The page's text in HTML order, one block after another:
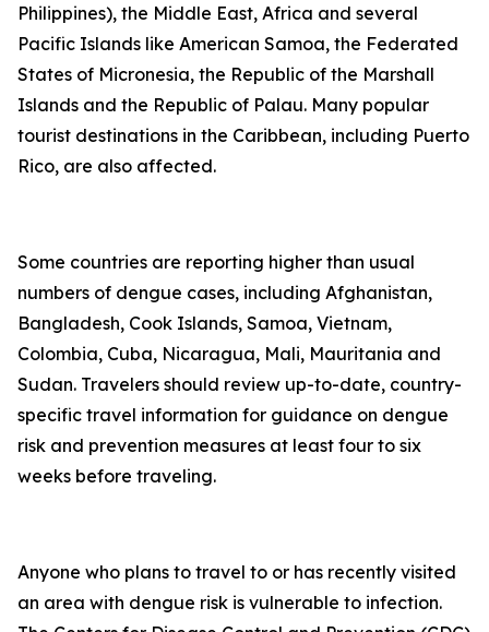
Philippines), the Middle East, Africa and several
Pacific Islands like American Samoa, the Federated
States of Micronesia, the Republic of the Marshall
Islands and the Republic of Palau. Many popular
tourist destinations in the Caribbean, including Puerto
Rico, are also affected.
Some countries are reporting higher than usual
numbers of dengue cases, including Afghanistan,
Bangladesh, Cook Islands, Samoa, Vietnam,
Colombia, Cuba, Nicaragua, Mali, Mauritania and
Sudan. Travelers should review up-to-date, country-
specific travel information for guidance on dengue
risk and prevention measures at least four to six
weeks before traveling.
Anyone who plans to travel to or has recently visited
an area with dengue risk is vulnerable to infection.